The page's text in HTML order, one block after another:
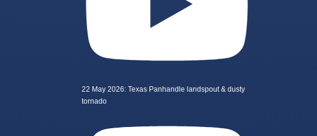
22 May 2026: Texas Panhandle landspout & dusty
tornado